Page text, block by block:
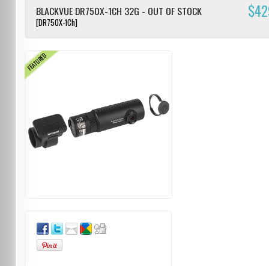
BLACKVUE DR750X-1CH 32G - OUT OF STOCK
[DR750X-1Ch]
FEATURED